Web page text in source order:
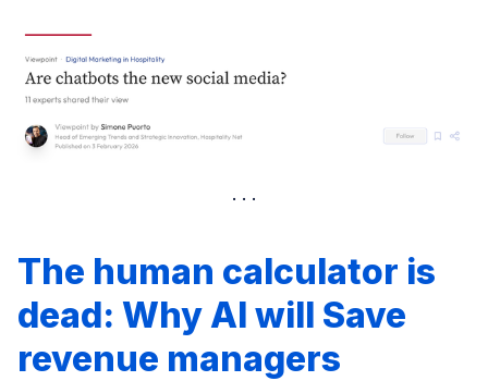
The human calculator is
dead: Why AI will Save
revenue managers